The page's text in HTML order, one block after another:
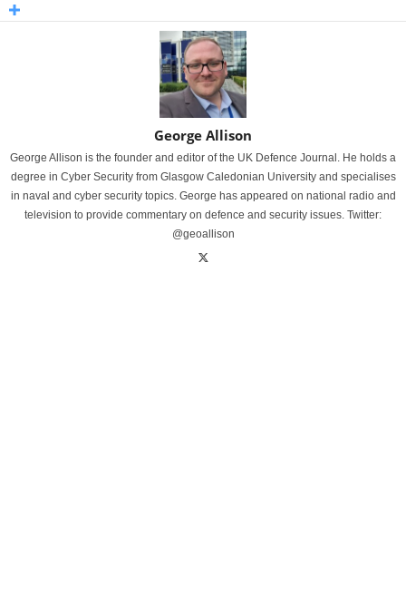
George Allison
George Allison is the founder and editor of the UK Defence Journal. He holds a
degree in Cyber Security from Glasgow Caledonian University and specialises
in naval and cyber security topics. George has appeared on national radio and
television to provide commentary on defence and security issues. Twitter:
@geoallison